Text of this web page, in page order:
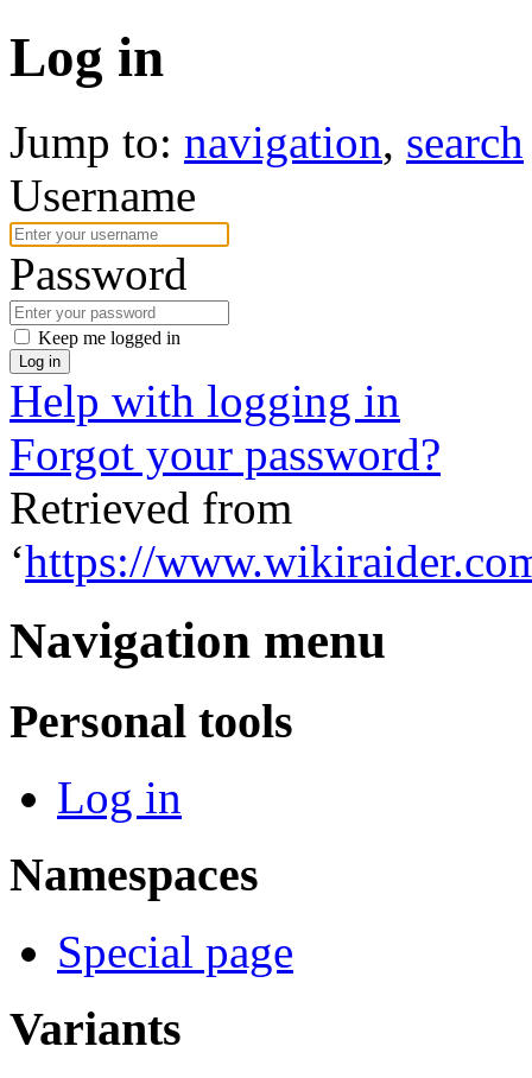
Log in
Jump to: navigation, search
Username
Password
Keep me logged in
Log in
Help with logging in
Forgot your password?
Retrieved from
‘https://
Navigation menu
Personal tools
Log in
Namespaces
Special page
Variants